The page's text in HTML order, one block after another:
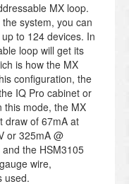
MX loop.
the system, you can
to 124 devices. In
loop will get its
is how the MX
configuration, the
IQ Pro cabinet or
this mode, the MX
draw of 67mA at
or 325mA @
the HSM3105
wire,
used.